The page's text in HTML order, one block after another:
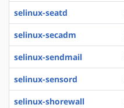
selinux-seatd
selinux-secadm
selinux-sendmail
selinux-sensord
selinux-shorewall